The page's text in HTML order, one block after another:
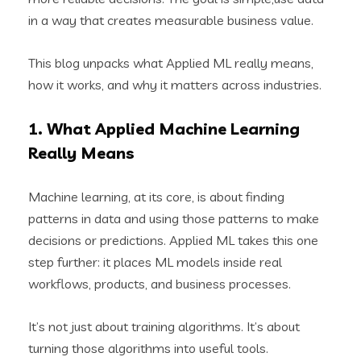
in a way that creates measurable business value.
This blog unpacks what Applied ML really means,
how it works, and why it matters across industries.
1. What Applied Machine Learning
Really Means
Machine learning, at its core, is about finding
patterns in data and using those patterns to make
decisions or predictions. Applied ML takes this one
step further: it places ML models inside real
workflows, products, and business processes.
It’s not just about training algorithms. It’s about
turning those algorithms into useful tools.